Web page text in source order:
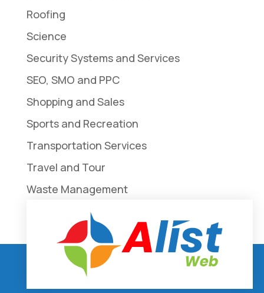
Roofing
Science
Security Systems and Services
SEO, SMO and PPC
Shopping and Sales
Sports and Recreation
Transportation Services
Travel and Tour
Waste Management